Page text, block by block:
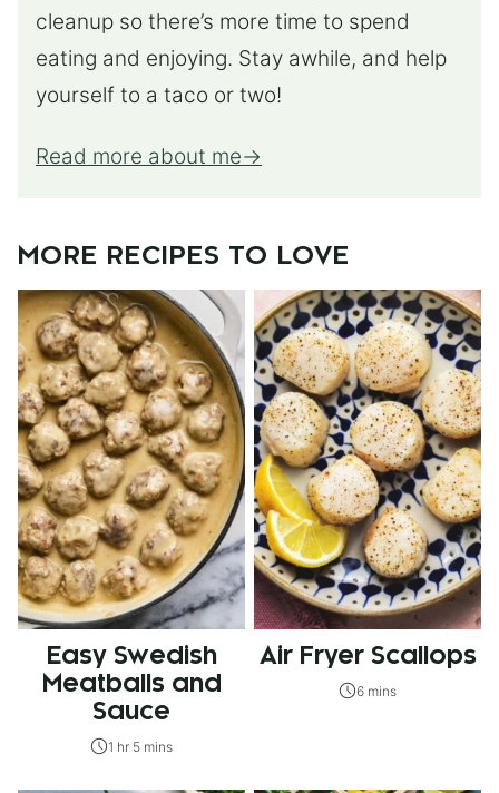
cleanup so there’s more time to spend
eating and enjoying. Stay awhile, and help
yourself to a taco or two!
Read more about me
MORE RECIPES TO LOVE
Easy Swedish
Meatballs and
Sauce
1 hr 5 mins
Air Fryer Scallops
6 mins